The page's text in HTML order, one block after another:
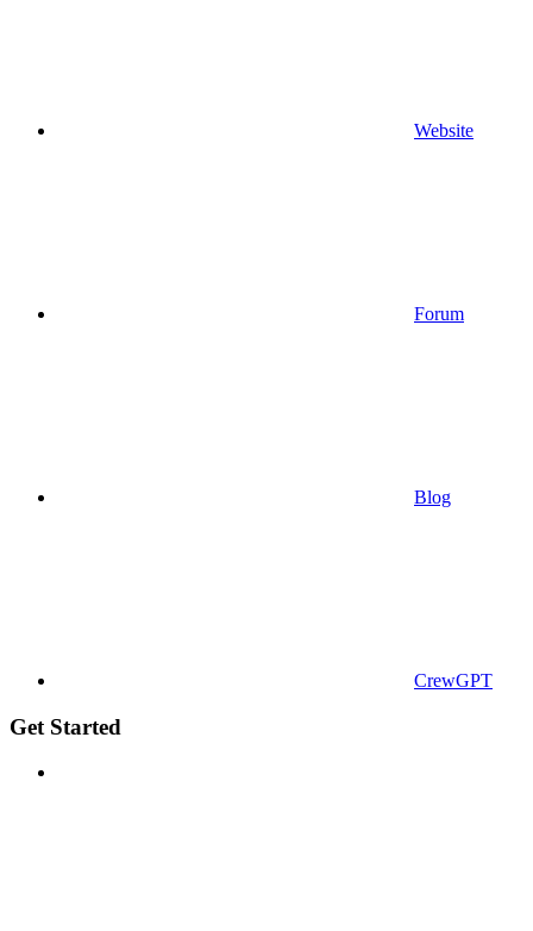
Website
Forum
Blog
CrewGPT
Get Started